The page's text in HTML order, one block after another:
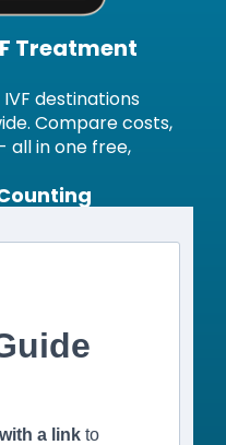
Treatment
destinations
Compare costs,
all in one free,
a link to